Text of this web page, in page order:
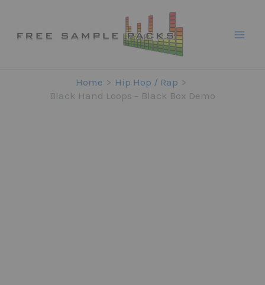
content
Home
Hip Hop / Rap
Black Hand Loops – Black Box Demo